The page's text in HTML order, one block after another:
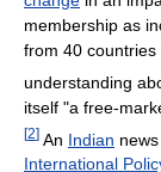
membership as
from 40
understanding
itself "a free-
[2] An Indian
International